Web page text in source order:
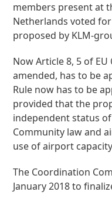
members present at
Netherlands voted
proposed by KLM-
Now Article 8, 5 of
amended, has to be
Rule now has to be
provided that the
independent status
Community law and
use of airport
The Coordination
January 2018 to